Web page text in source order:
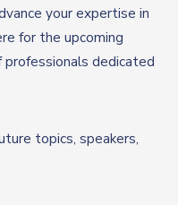
your expertise in
for the upcoming
professionals dedicated
topics, speakers,